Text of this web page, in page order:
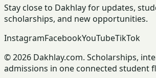
Stay close to Dakhlay for updates,
scholarships, and new opportunities.
InstagramFacebookYouTubeTikTok
© 2026 Dakhlay.com. Scholarships,
admissions in one connected student